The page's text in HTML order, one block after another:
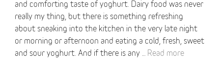
and comforting taste of yoghurt. Dairy food was never
really my thing, but there is something refreshing
about sneaking into the kitchen in the very late night
or morning or afternoon and eating a cold, fresh, sweet
and sour yoghurt. And if there is any … Read more